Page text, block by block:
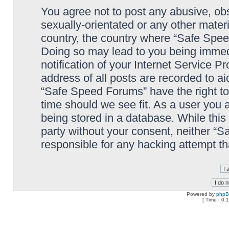
You agree not to post any abusive,
sexually-orientated or any other
country, the country where “Safe
Doing so may lead to you being
notification of your Internet Service
address of all posts are recorded to
“Safe Speed Forums” have the right
time should we see fit. As a user you
being stored in a database. While
party without your consent, neither
responsible for any hacking attempt
Powered by
[ Time :